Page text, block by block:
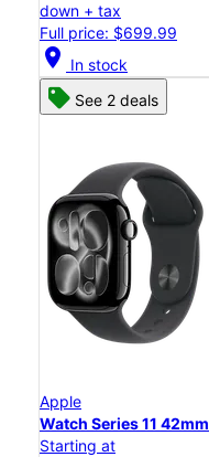
down + tax
Full price: $699.99
location_on In stock
See 2 deals
Apple
Watch Series 11 42mm
Starting at